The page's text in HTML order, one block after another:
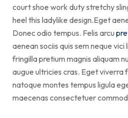
court shoe work duty stretchy
heel this ladylike design.Eget
Donec odio tempus. Felis arcu
aenean sociis quis sem neque vici
fringilla pretium magnis aliquam
augue ultricies cras. Eget viverra
natoque montes tempus ligula
maecenas consectetuer